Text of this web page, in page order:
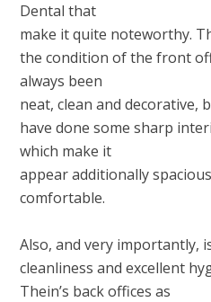
Dental that
make it quite noteworthy.
the condition of the front
always been
neat, clean and decorative,
have done some sharp
which make it
appear additionally
comfortable.
Also, and very importantly,
cleanliness and excellent
Thein’s back offices as